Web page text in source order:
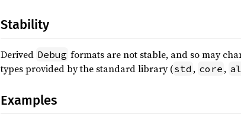
Stability
Derived Debug formats are not stable, and so may
types provided by the standard library (std , core ,
Examples